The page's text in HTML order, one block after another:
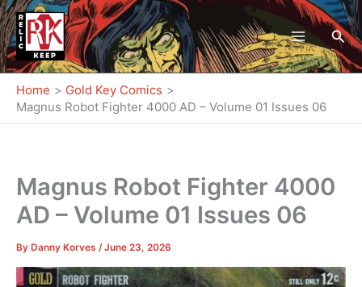
Skip
to
content
Home
Gold Key Comics
Magnus Robot Fighter 4000 AD – Volume 01 Issues 06
Magnus Robot Fighter 4000
AD – Volume 01 Issues 06
By Danny Korves /June 23, 2026